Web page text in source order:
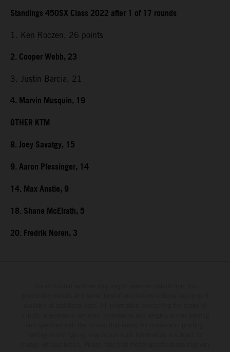
Standings 450SX Class 2022 after 1 of 17 rounds
1. Ken Roczen, 26 points
2. Cooper Webb, 23
3. Justin Barcia, 21
4. Marvin Musquin, 19
OTHER KTM
8. Joey Savatgy, 15
9. Aaron Plessinger, 14
14. Max Anstie, 9
18. Shane McElrath, 5
20. Fredrik Noren, 3